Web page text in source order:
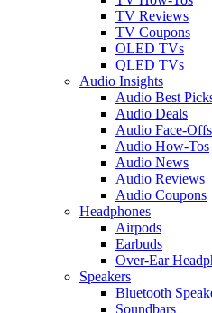
TV Reviews
TV Coupons
OLED TVs
QLED TVs
Audio Insights
Audio Best
Audio Deals
Audio Face-Offs
Audio How-Tos
Audio News
Audio Reviews
Audio Coupons
Headphones
Airpods
Earbuds
Over-Ear
Speakers
Bluetooth
Soundbars